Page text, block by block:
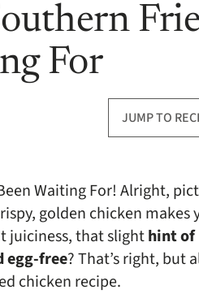
For
JUMP TO
Waiting For! Alright,
golden chicken makes
juiciness, that slighthint of
egg-free? That’s right, but
chicken recipe.